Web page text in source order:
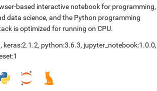
based interactive notebook for programming,
data science, and the Python programming
is optimized for running on CPU.
, keras:2.1.2, python:3.6.3, jupyter_notebook:1.0.0,